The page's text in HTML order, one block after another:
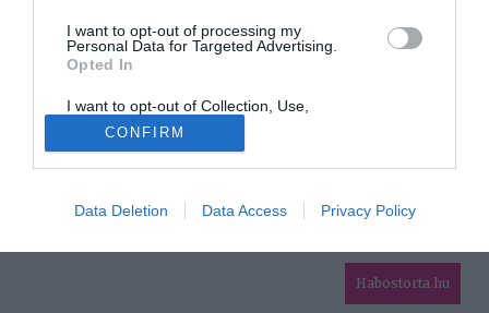
I want to opt-out of processing my
Personal Data for Targeted Advertising.
Opted In
I want to opt-out of Collection, Use,
Retention, Sale, and/or Sharing of my
Personal Data that Is Unrelated with the
Purposes for which it was collected.
Opted Out
Google consents
I want to allow Google to enable storage
related to advertising like cookies on web or
CONFIRM
Data Deletion Data Access Privacy Policy
HABOSTORTA.HU
IMPRESSZUM
MÉDIAAJÁNLAT
Habostorta.hu